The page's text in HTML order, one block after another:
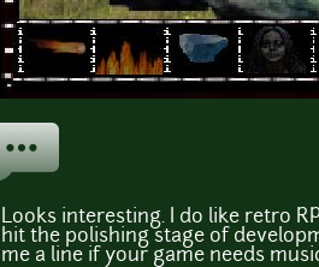
Looks interesting. I do like retro
hit the polishing stage of
me a line if your game needs